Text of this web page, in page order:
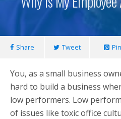
Share Tweet Pin
You, as a small business
hard to build a business
low performers. Low
of issues like toxic office